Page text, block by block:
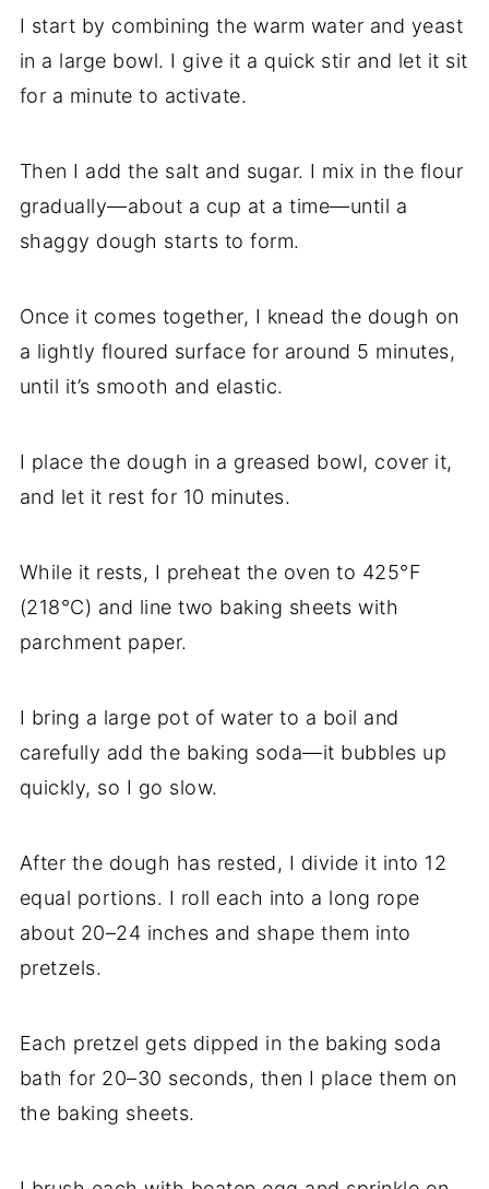
I start by combining the warm water and yeast
in a large bowl. I give it a quick stir and let it sit
for a minute to activate.
Then I add the salt and sugar. I mix in the flour
gradually—about a cup at a time—until a
shaggy dough starts to form.
Once it comes together, I knead the dough on
a lightly floured surface for around 5 minutes,
until it’s smooth and elastic.
I place the dough in a greased bowl, cover it,
and let it rest for 10 minutes.
While it rests, I preheat the oven to 425°F
(218°C) and line two baking sheets with
parchment paper.
I bring a large pot of water to a boil and
carefully add the baking soda—it bubbles up
quickly, so I go slow.
After the dough has rested, I divide it into 12
equal portions. I roll each into a long rope
about 20–24 inches and shape them into
pretzels.
Each pretzel gets dipped in the baking soda
bath for 20–30 seconds, then I place them on
the baking sheets.